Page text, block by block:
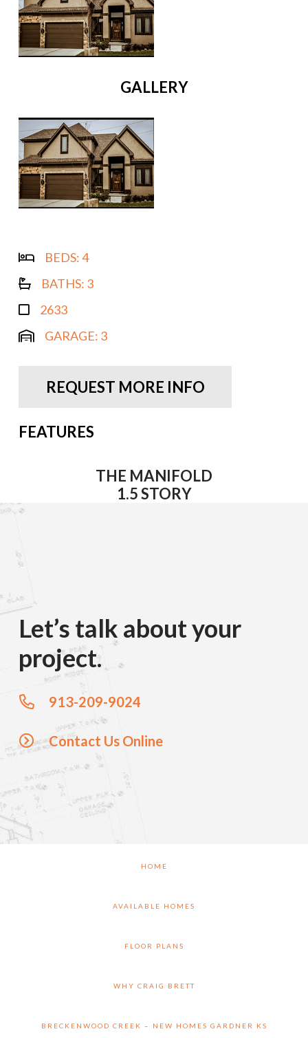
GALLERY
BEDS:4
BATHS: 3
2633
GARAGE: 3
REQUEST MORE INFO
FEATURES
THE MANIFOLD
1.5 STORY
Let’s talk about your
project.
913-209-9024
Contact Us Online
HOME
AVAILABLE HOMES
FLOOR PLANS
WHY CRAIG BRETT
BRECKENWOOD CREEK – NEW HOMES GARDNER KS